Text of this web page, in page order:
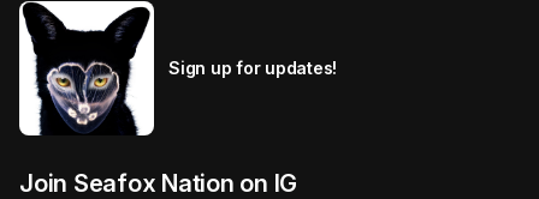
Sign up for updates!
Join Seafox Nation on IG